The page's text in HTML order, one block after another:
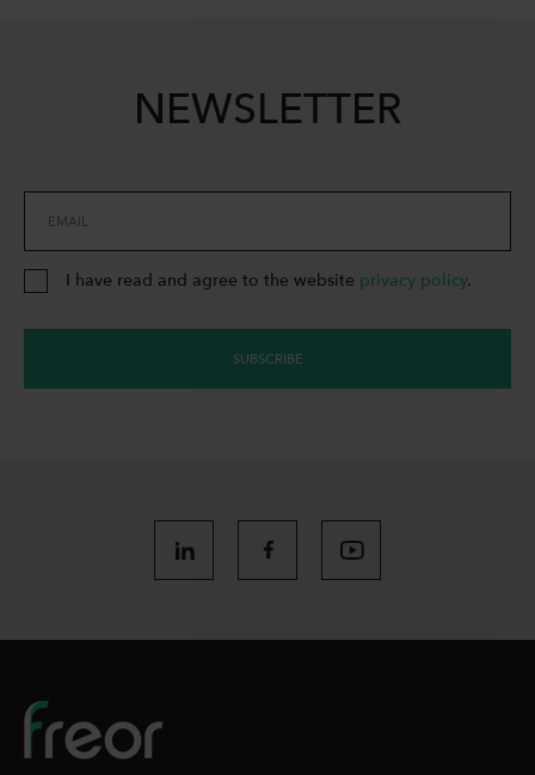
NEWSLETTER
EMAIL
I have read and agree to the website privacy policy.
SUBSCRIBE